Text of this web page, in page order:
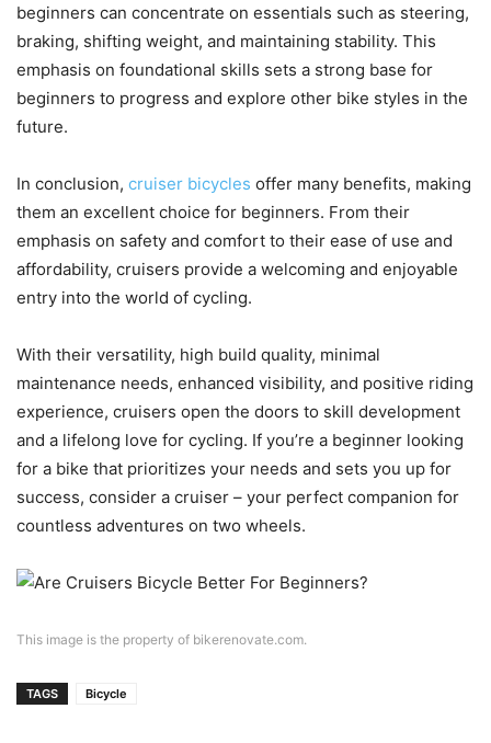
beginners can concentrate on essentials such as steering,
braking, shifting weight, and maintaining stability. This
emphasis on foundational skills sets a strong base for
beginners to progress and explore other bike styles in the
future.
In conclusion, cruiser bicycles offer many benefits, making
them an excellent choice for beginners. From their
emphasis on safety and comfort to their ease of use and
affordability, cruisers provide a welcoming and enjoyable
entry into the world of cycling.
With their versatility, high build quality, minimal
maintenance needs, enhanced visibility, and positive riding
experience, cruisers open the doors to skill development
and a lifelong love for cycling. If you’re a beginner looking
for a bike that prioritizes your needs and sets you up for
success, consider a cruiser – your perfect companion for
countless adventures on two wheels.
This image is the property of bikerenovate.com.
TAGS Bicycle